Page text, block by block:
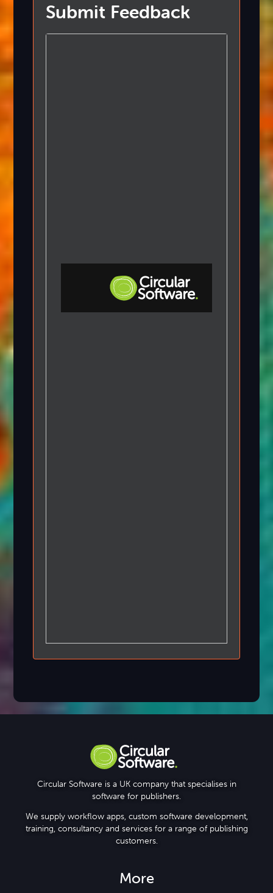
Submit Feedback
Circular Software is a UK company that specialises in
software for publishers.
We supply workflow apps, custom software development,
training, consultancy and services for a range of publishing
customers.
More